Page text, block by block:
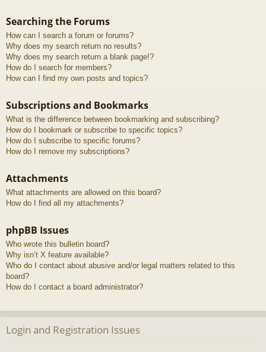
Searching the Forums
How can I search a forum or forums?
Why does my search return no results?
Why does my search return a blank page!?
How do I search for members?
How can I find my own posts and topics?
Subscriptions and Bookmarks
What is the difference between bookmarking and subscribing?
How do I bookmark or subscribe to specific topics?
How do I subscribe to specific forums?
How do I remove my subscriptions?
Attachments
What attachments are allowed on this board?
How do I find all my attachments?
phpBB Issues
Who wrote this bulletin board?
Why isn’t X feature available?
Who do I contact about abusive and/or legal matters related to this
board?
How do I contact a board administrator?
Login and Registration Issues